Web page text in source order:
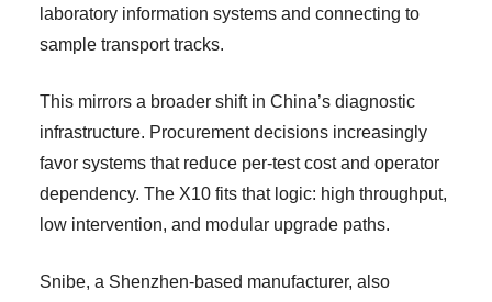
laboratory information systems and connecting to
sample transport tracks.
This mirrors a broader shift in China’s diagnostic
infrastructure. Procurement decisions increasingly
favor systems that reduce per-test cost and operator
dependency. The X10 fits that logic: high throughput,
low intervention, and modular upgrade paths.
Snibe, a Shenzhen-based manufacturer, also